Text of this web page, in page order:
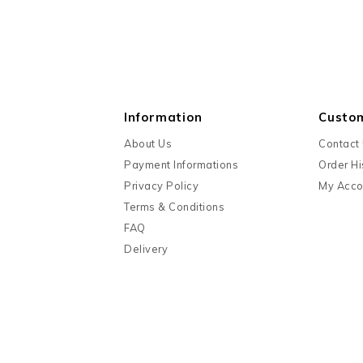
Information
About Us
Payment Informations
Privacy Policy
Terms & Conditions
FAQ
Delivery
Contact
Order
My